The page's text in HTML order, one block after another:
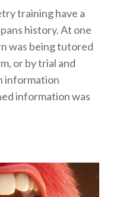
training have a
history. At one
was being tutored
or by trial and
information
information was